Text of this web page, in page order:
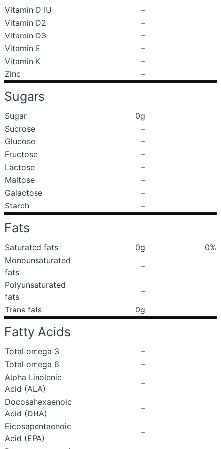
Vitamin D IU
–
Vitamin D2
–
Vitamin D3
–
Vitamin E
–
Vitamin K
–
Zinc
–
Sugars
Sugar
0g
Sucrose
–
Glucose
–
Fructose
–
Lactose
–
Maltose
–
Galactose
–
Starch
–
Fats
Saturated fats 0g
0%
Monounsaturated
fats
–
Polyunsaturated
fats
–
Trans fats
0g
Fatty Acids
Total omega 3
–
Total omega 6
–
Alpha Linolenic
Acid (ALA)
–
Docosahexaenoic
Acid (DHA)
–
Eicosapentaenoic
Acid (EPA)
–